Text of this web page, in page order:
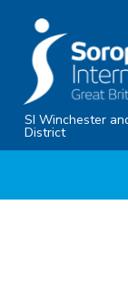
content
SI Winchester
District